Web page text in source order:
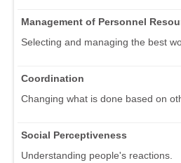
Management of Personnel
Selecting and managing the best
Coordination
Changing what is done based on
Social Perceptiveness
Understanding people's reactions.